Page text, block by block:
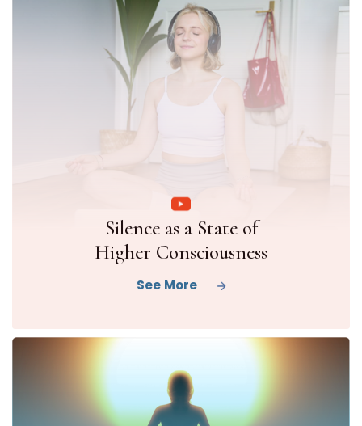
Silence as a State of
Higher Consciousness
See More